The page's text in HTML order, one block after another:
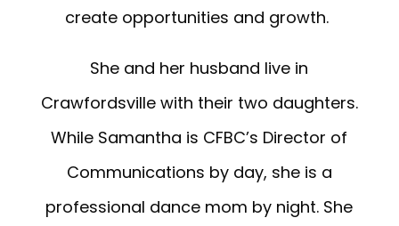
create opportunities and growth.
She and her husband live in
Crawfordsville with their two daughters.
While Samantha is CFBC’s Director of
Communications by day, she is a
professional dance mom by night. She